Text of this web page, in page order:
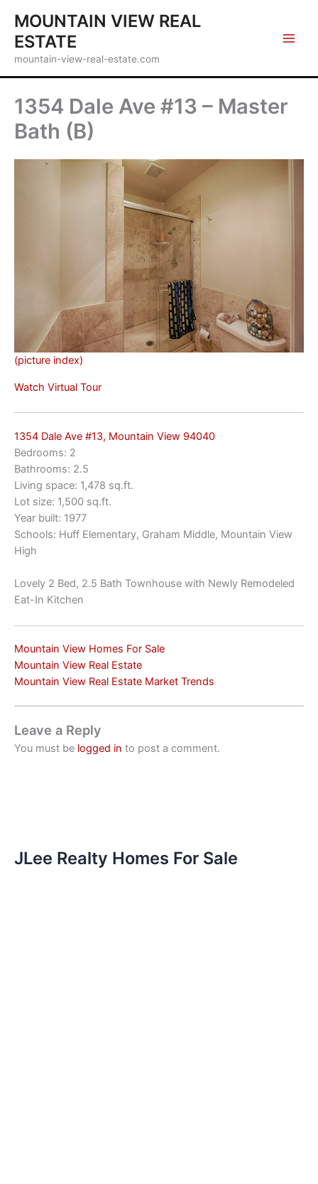
content
MOUNTAIN VIEW REAL
ESTATE
mountain-view-real-estate.com
1354 Dale Ave #13 – Master
Bath (B)
(picture index)
Watch Virtual Tour
1354 Dale Ave #13, Mountain View 94040
Bedrooms: 2
Bathrooms: 2.5
Living space: 1,478 sq.ft.
Lot size: 1,500 sq.ft.
Year built: 1977
Schools: Huff Elementary, Graham Middle, Mountain View
High
Lovely 2 Bed, 2.5 Bath Townhouse with Newly Remodeled
Eat-In Kitchen
Mountain View Homes For Sale
Mountain View Real Estate
Mountain View Real Estate Market Trends
Leave a Reply
You must be logged in to post a comment.
JLee Realty Homes For Sale